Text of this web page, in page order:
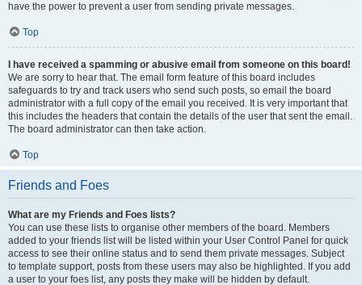
have the power to prevent a user from sending private messages.
Top
I have received a spamming or abusive email from someone on this board!
We are sorry to hear that. The email form feature of this board includes
safeguards to try and track users who send such posts, so email the board
administrator with a full copy of the email you received. It is very important that
this includes the headers that contain the details of the user that sent the email.
The board administrator can then take action.
Top
Friends and Foes
What are my Friends and Foes lists?
You can use these lists to organise other members of the board. Members
added to your friends list will be listed within your User Control Panel for quick
access to see their online status and to send them private messages. Subject
to template support, posts from these users may also be highlighted. If you add
a user to your foes list, any posts they make will be hidden by default.